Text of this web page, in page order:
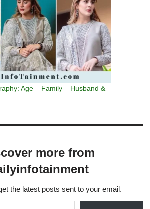
Age – Family – Husband &
more from
the latest posts sent to your email.